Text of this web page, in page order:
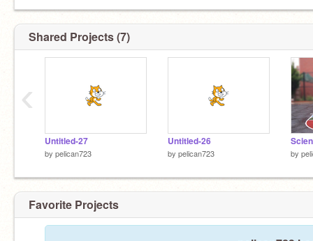
Shared Projects (7)
Untitled-27
by pelican723
Untitled-26
by pelican723 by
‹
Favorite Projects